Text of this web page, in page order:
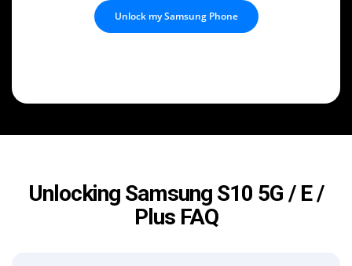
Unlock my Samsung Phone
Unlocking Samsung S10 5G / E /
Plus FAQ